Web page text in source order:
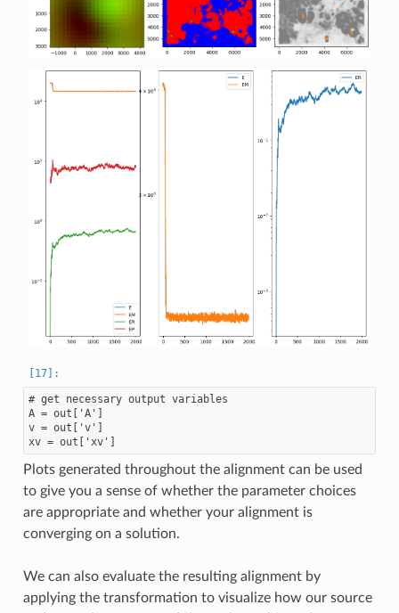
# get necessary output variables
A = out['A']
v = out['v']
Plots generated throughout the alignment can be used
to give you a sense of whether the parameter choices
are appropriate and whether your alignment is
converging on a solution.
We can also evaluate the resulting alignment by
applying the transformation to visualize how our source